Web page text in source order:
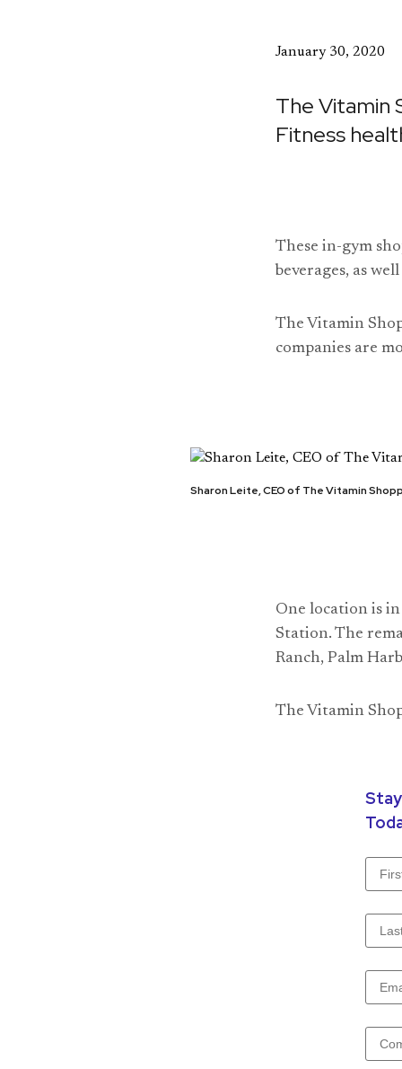
January 30, 2020
The Vitamin
Fitness
These in-gym
beverages, as
The Vitamin
companies are
Sharon Leite, CEO of The Vitamin
One location is
Station. The
Ranch, Palm
The Vitamin